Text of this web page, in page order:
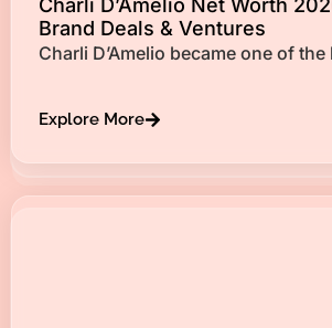
Charli D’Amelio Net Worth
Brand Deals & Ventures
Charli D’Amelio became one of
Explore More